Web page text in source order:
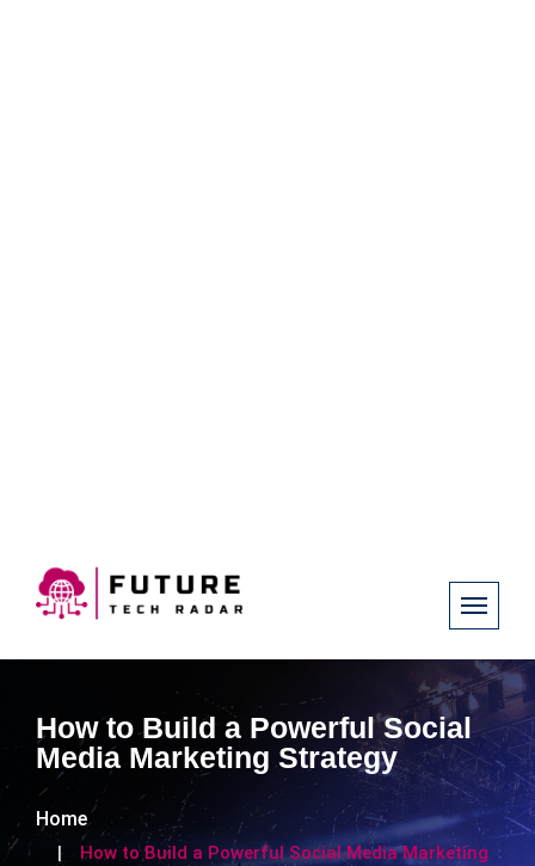
How to Build a Powerful Social
Media Marketing Strategy
Home
How to Build a Powerful Social Media Marketing